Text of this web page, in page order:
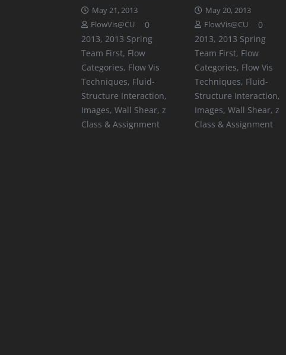
May 21, 2013
FlowVis@CU
0
2013, 2013 Spring
Team First, Flow
Categories, Flow Vis
Techniques, Fluid-
Structure Interaction,
Images, Wall Shear, z
Class & Assignment
May 20, 2013
FlowVis@CU
0
2013, 2013 Spring
Team First, Flow
Categories, Flow Vis
Techniques, Fluid-
Structure Interaction,
Images, Wall Shear, z
Class & Assignment